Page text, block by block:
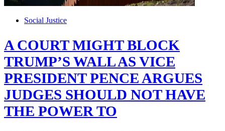
Social Justice
A COURT MIGHT BLOCK
TRUMP’S WALL AS VICE
PRESIDENT PENCE ARGUES
JUDGES SHOULD NOT HAVE
THE POWER TO